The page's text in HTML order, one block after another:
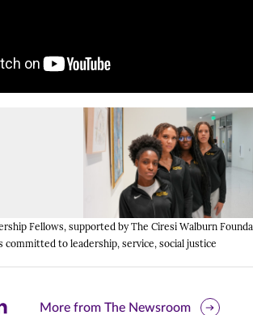
image in a lightbox dialog) (Opens
(Opens
Fellows, supported by The Ciresi Walburn
to leadership, service, social justice
More from The Newsroom